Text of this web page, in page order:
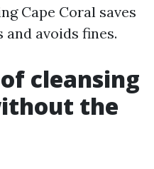
Cape Coral saves
avoids fines.
cleansing
the